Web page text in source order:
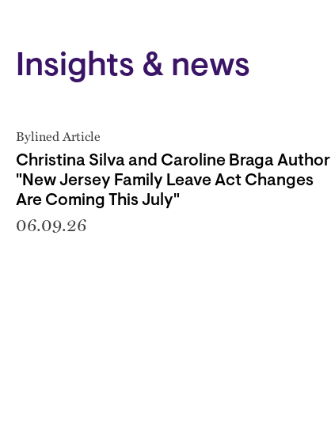
Insights & news
Bylined Article
Christina Silva and Caroline Braga Author
"New Jersey Family Leave Act Changes
Are Coming This July"
06.09.26